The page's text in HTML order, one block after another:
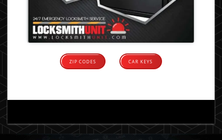
ZIP CODES CAR KEYS